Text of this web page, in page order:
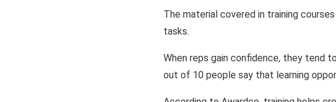
The material covered in training
tasks.
When reps gain confidence, they tend
out of 10 people say that learning